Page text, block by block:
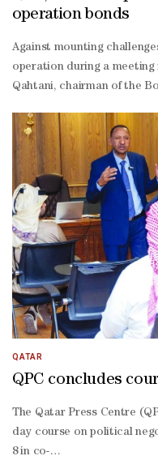
operation bonds
Against mounting
operation during a
Qahtani, chairman of the
operation, including joint
QATAR
QPC concludes
The Qatar Press Centre
day course on political
8 in co-